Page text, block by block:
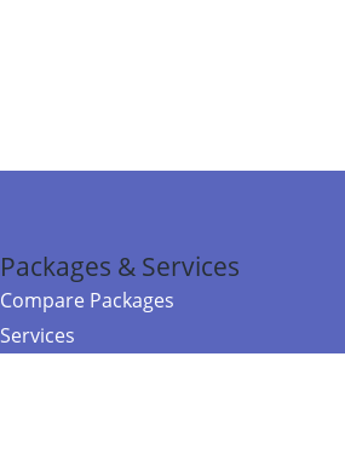
Packages & Services
Compare Packages
Services